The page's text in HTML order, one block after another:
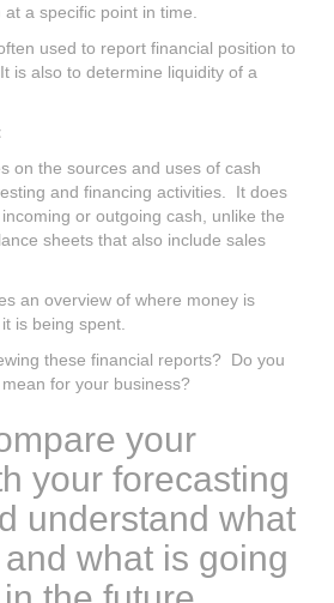
a specific point in time.
used to report financial position to
is also to determine liquidity of a
on the sources and uses of cash
and financing activities. It does
or outgoing cash, unlike the
sheets that also include sales
an overview of where money is
is being spent.
these financial reports? Do you
for your business?
your
your forecasting
understand what
what is going